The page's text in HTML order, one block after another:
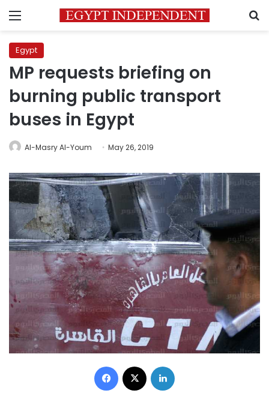
Menu
Egypt
MP requests briefing on
burning public transport
buses in Egypt
Al-Masry Al-Youm May 26, 2019
Facebook